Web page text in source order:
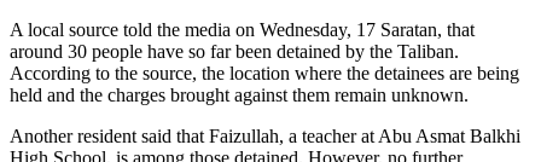
A local source told the media on Wednesday, 17 Saratan, that
around 30 people have so far been detained by the Taliban.
According to the source, the location where the detainees are being
held and the charges brought against them remain unknown.
Another resident said that Faizullah, a teacher at Abu Asmat Balkhi
High School, is among those detained. However, no further